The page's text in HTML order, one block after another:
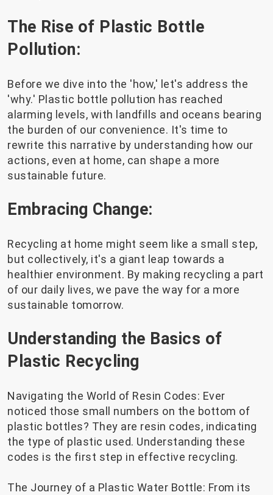
The Rise of Plastic Bottle
Pollution:
Before we dive into the 'how,' let's address the
'why.' Plastic bottle pollution has reached
alarming levels, with landfills and oceans bearing
the burden of our convenience. It's time to
rewrite this narrative by understanding how our
actions, even at home, can shape a more
sustainable future.
Embracing Change:
Recycling at home might seem like a small step,
but collectively, it's a giant leap towards a
healthier environment. By making recycling a part
of our daily lives, we pave the way for a more
sustainable tomorrow.
Understanding the Basics of
Plastic Recycling
Navigating the World of Resin Codes: Ever
noticed those small numbers on the bottom of
plastic bottles? They are resin codes, indicating
the type of plastic used. Understanding these
codes is the first step in effective recycling.
The Journey of a Plastic Water Bottle: From its